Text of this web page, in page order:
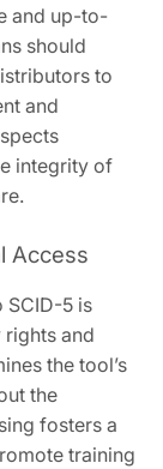
and up-to-
should
to
and
integrity of
Access
SCID-5 is
and
the tool’s
the
fosters a
training